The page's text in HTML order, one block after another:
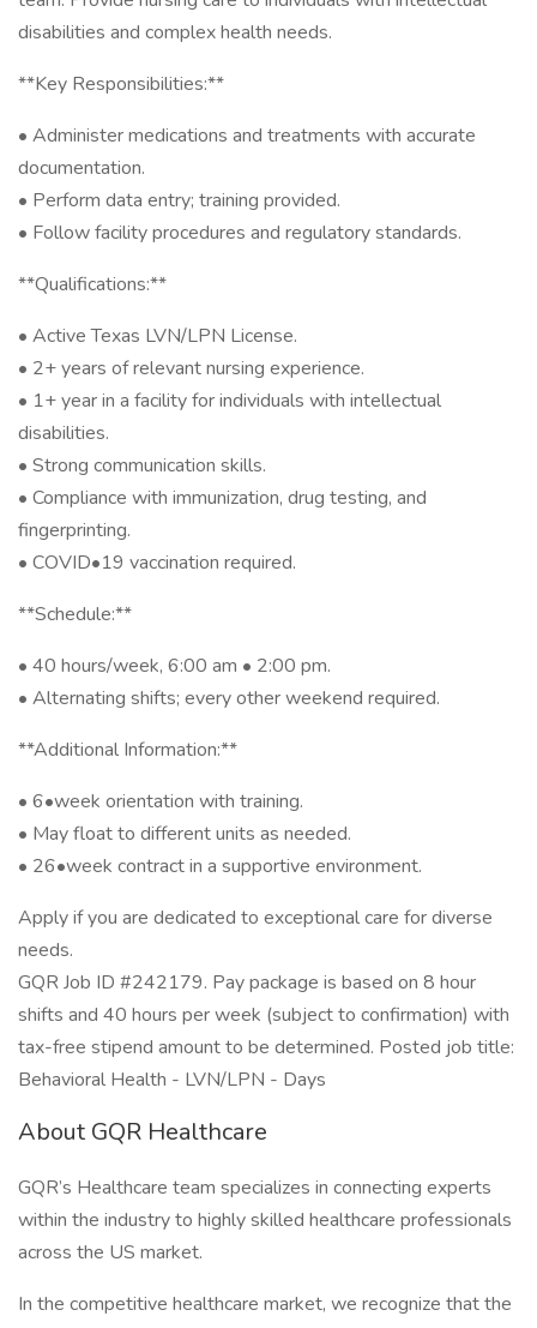
disabilities and complex health needs.
**Key Responsibilities:**
• Administer medications and treatments with accurate
documentation.
• Perform data entry; training provided.
• Follow facility procedures and regulatory standards.
**Qualifications:**
• Active Texas LVN/LPN License.
• 2+ years of relevant nursing experience.
• 1+ year in a facility for individuals with intellectual
disabilities.
• Strong communication skills.
• Compliance with immunization, drug testing, and
fingerprinting.
• COVID•19 vaccination required.
**Schedule:**
• 40 hours/week, 6:00 am • 2:00 pm.
• Alternating shifts; every other weekend required.
**Additional Information:**
• 6•week orientation with training.
• May float to different units as needed.
• 26•week contract in a supportive environment.
Apply if you are dedicated to exceptional care for diverse
needs.
GQR Job ID #242179. Pay package is based on 8 hour
shifts and 40 hours per week (subject to confirmation) with
tax-free stipend amount to be determined. Posted job title:
Behavioral Health - LVN/LPN - Days
About GQR Healthcare
GQR’s Healthcare team specializes in connecting experts
within the industry to highly skilled healthcare professionals
across the US market.
In the competitive healthcare market, we recognize that the